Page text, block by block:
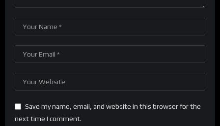
Save my name, email, and website in this browser for the
next time I comment.